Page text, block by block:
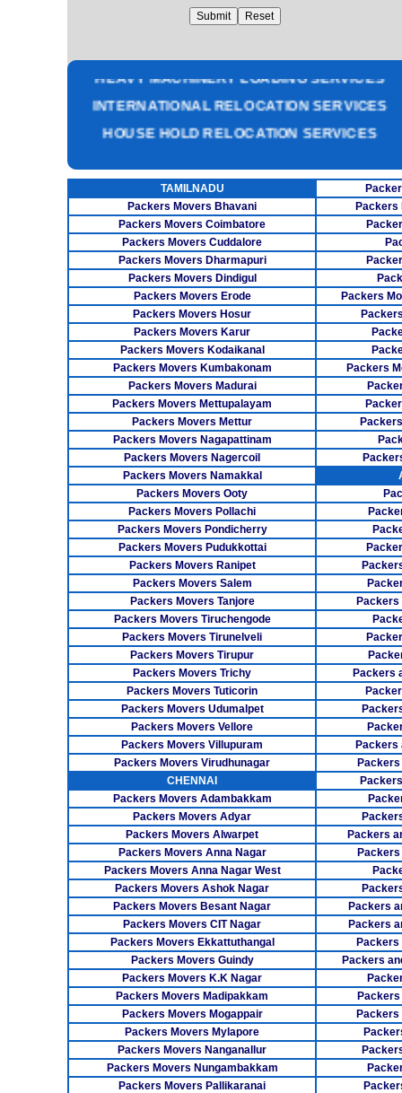
PACKING AND MOVING SERVICES
HEAVY MACHINERY LOADING SERVICES
INSURANCE SERVICES
CAR CARRIER SERVICES
WAREHOUSING SERVICE
TAMILNADU
Packers Movers Bhavani
Packers
Packers Movers Coimbatore
Packers Movers Cuddalore
Packers Movers Dharmapuri
Packers Movers Dindigul
Packers Movers Erode
Packers
Packers Movers Hosur
Packers Movers Karur
Packers Movers Kodaikanal
Packers Movers Kumbakonam
Packers
Packers Movers Madurai
Packers Movers Mettupalayam
Packers Movers Mettur
Packers Movers Nagapattinam
Packers Movers Nagercoil
Packers Movers Namakkal
Packers Movers Ooty
Packers Movers Pollachi
Packers Movers Pondicherry
Packers Movers Pudukkottai
Packers Movers Ranipet
Packers Movers Salem
Packers Movers Tanjore
Packers Movers Tiruchengode
Packers Movers Tirunelveli
Packers Movers Tirupur
Packers Movers Trichy
Packers
Packers Movers Tuticorin
Packers Movers Udumalpet
Packers Movers Vellore
Packers Movers Villupuram
Packers
Packers Movers Virudhunagar
CHENNAI
Packers Movers Adambakkam
Packers Movers Adyar
Packers Movers Alwarpet
Packers
Packers Movers Anna Nagar
Packers Movers Anna Nagar West
Packers Movers Ashok Nagar
Packers Movers Besant Nagar
Packers
Packers Movers CIT Nagar
Packers
Packers Movers Ekkattuthangal
Packers
Packers Movers Guindy
Packers
Packers Movers K.K Nagar
Packers Movers Madipakkam
Packers Movers Mogappair
Packers Movers Mylapore
Packers Movers Nanganallur
Packers Movers Nungambakkam
Packers Movers Pallikaranai